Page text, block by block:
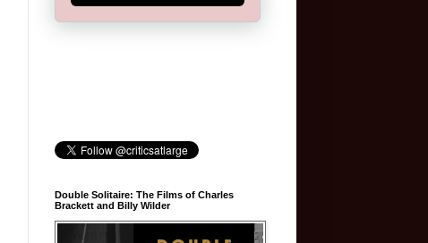
Double Solitaire: The Films of Charles
Brackett and Billy Wilder